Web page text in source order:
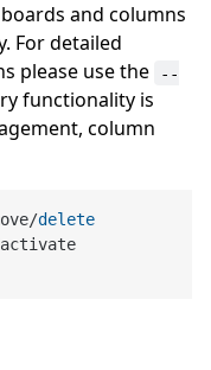
and columns
For detailed
please use the
--
functionality is
column
/delete
activate